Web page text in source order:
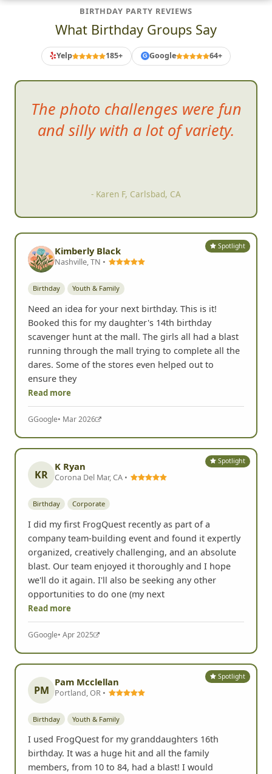
BIRTHDAY PARTY REVIEWS
What Birthday Groups Say
Yelp 185+ G Google 64+
Somuch fun!!! We had such a
great time and hope to be able
- Rosio M, Moorpark, CA
Spotlight
Kimberly Black
Nashville, TN •
Birthday Youth & Family
Need an idea for your next birthday. This is it!
Booked this for my daughter's 14th birthday
scavenger hunt at the mall. The girls all had a blast
running through the mall trying to complete all the
dares. Some of the stores even helped out to
ensure they
Read more
GGoogle• Mar 2026
Spotlight
KR
K Ryan
Corona Del Mar, CA •
Birthday Corporate
I did my first FrogQuest recently as part of a
company team-building event and found it expertly
organized, creatively challenging, and an absolute
blast. Our team enjoyed it thoroughly and I hope
we'll do it again. I'll also be seeking any other
opportunities to do one (my next
Read more
GGoogle• Apr 2025
Spotlight
PM
Pam Mcclellan
Portland, OR •
Birthday Youth & Family
I used FrogQuest for my granddaughters 16th
birthday. It was a huge hit and all the family
members, from 10 to 84, had a blast! I would